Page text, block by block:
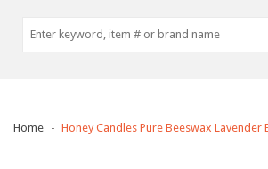
Home Honey Candles Pure Beeswax Lavender